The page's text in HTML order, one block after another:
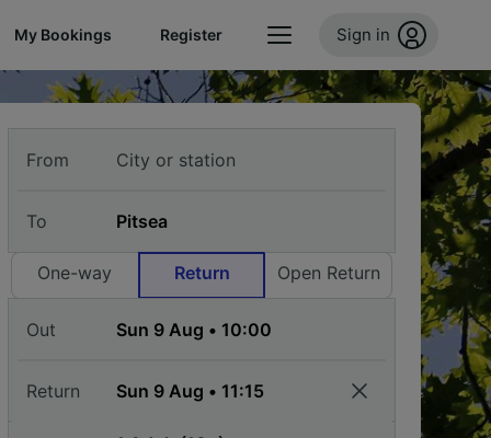
My Bookings Register Sign in
From
To
One-way Return Open Return
Out
Return